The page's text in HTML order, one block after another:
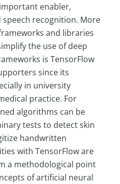
enabler,
speech recognition. More
and libraries
the use of deep
is TensorFlow
since its
in university
practice. For
algorithms can be
tests to detect skin
handwritten
with TensorFlow are
a methodological point
of artificial neural